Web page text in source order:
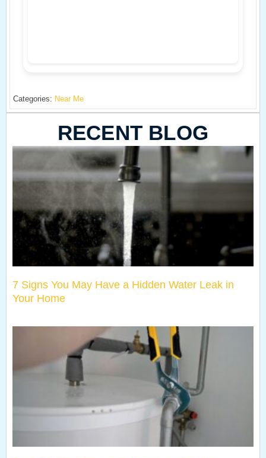
Categories: Near Me
RECENT BLOG
7 Signs You May Have a Hidden Water Leak in
Your Home